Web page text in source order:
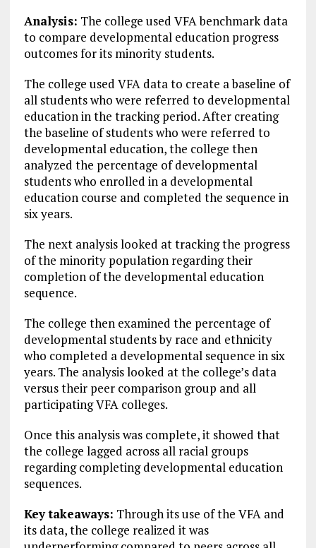
Analysis: The college used VFA benchmark data
to compare developmental education progress
outcomes for its minority students.
The college used VFA data to create a baseline of
all students who were referred to developmental
education in the tracking period. After creating
the baseline of students who were referred to
developmental education, the college then
analyzed the percentage of developmental
students who enrolled in a developmental
education course and completed the sequence in
six years.
The next analysis looked at tracking the progress
of the minority population regarding their
completion of the developmental education
sequence.
The college then examined the percentage of
developmental students by race and ethnicity
who completed a developmental sequence in six
years. The analysis looked at the college’s data
versus their peer comparison group and all
participating VFA colleges.
Once this analysis was complete, it showed that
the college lagged across all racial groups
regarding completing developmental education
sequences.
Key takeaways: Through its use of the VFA and
its data, the college realized it was